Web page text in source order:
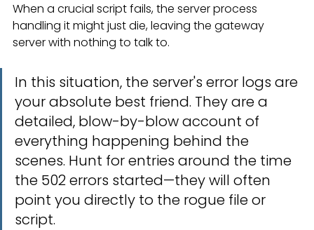
When a crucial script fails, the server process
handling it might just die, leaving the gateway
server with nothing to talk to.
In this situation, the server's error logs are
your absolute best friend. They are a
detailed, blow-by-blow account of
everything happening behind the
scenes. Hunt for entries around the time
the 502 errors started—they will often
point you directly to the rogue file or
script.